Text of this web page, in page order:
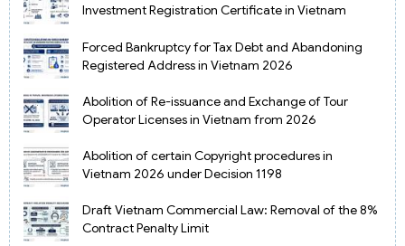
Investment Registration Certificate in Vietnam
Forced Bankruptcy for Tax Debt and Abandoning
Registered Address in Vietnam 2026
Abolition of Re-issuance and Exchange of Tour
Operator Licenses in Vietnam from 2026
Abolition of certain Copyright procedures in
Vietnam 2026 under Decision 1198
Draft Vietnam Commercial Law: Removal of the 8%
Contract Penalty Limit